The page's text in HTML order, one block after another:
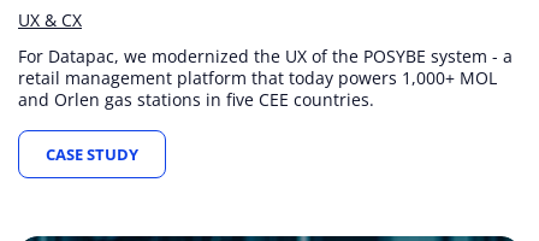
UX & CX
For Datapac, we modernized the UX of the POSYBE system - a
retail management platform that today powers 1,000+ MOL
and Orlen gas stations in five CEE countries.
CASE STUDY